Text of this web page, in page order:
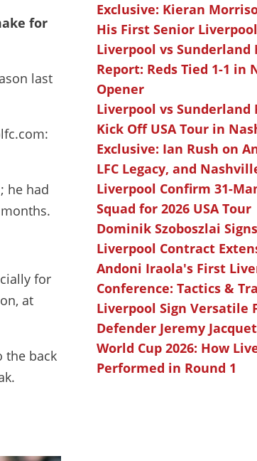
for
last
he had
for
at
the back
Exclusive: Kieran
His First Senior
Liverpool vs
Report: Reds Tied 1-1 in
Opener
Liverpool vs Sunderland
Kick Off USA Tour in
Exclusive: Ian Rush on
LFC Legacy, and
Liverpool Confirm 31-
Squad for 2026 USA Tour
Dominik Szoboszlai
Liverpool Contract
Andoni Iraola's First
Conference: Tactics &
Liverpool Sign Versatile
Defender Jeremy Jacquet
World Cup 2026: How
Performed in Round 1